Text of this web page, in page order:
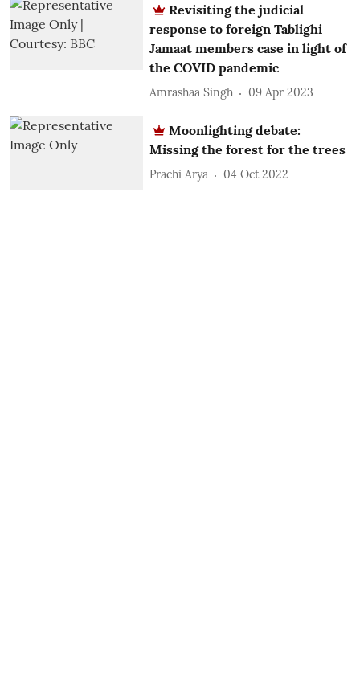
Revisiting the judicial
response to foreign Tablighi
Jamaat members case in light of
the COVID pandemic
Amrashaa Singh 09 Apr 2023
Moonlighting debate:
Missing the forest for the trees
Prachi Arya 04 Oct 2022